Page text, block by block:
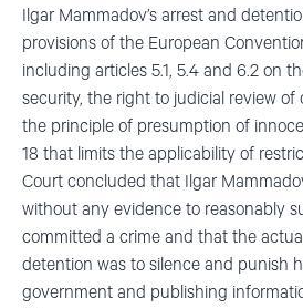
Ilgar Mammadov’s arrest and
provisions of the European
including articles 5.1, 5.4 and 6.2 on
security, the right to judicial review of
the principle of presumption of
18 that limits the applicability of
Court concluded that Ilgar
without any evidence to reasonably
committed a crime and that the
detention was to silence and punish
government and publishing